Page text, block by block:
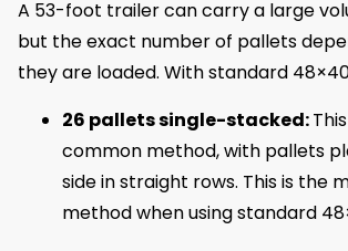
A 53-foot trailer can carry a large
but the exact number of pallets
they are loaded. With standard
26 pallets single-stacked:
common method, with pallets
side in straight rows. This is the
method when using standard